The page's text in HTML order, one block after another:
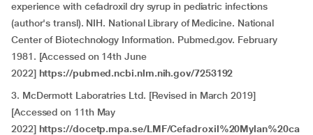
experience with cefadroxil dry syrup in pediatric infections
(author's transl). NIH. National Library of Medicine. National
Center of Biotechnology Information. Pubmed.gov. February
1981. [Accessed on 14th June
2022] https://pubmed.ncbi.nlm.nih.gov/7253192
3. McDermott Laboratries Ltd. [Revised in March 2019]
[Accessed on 11th May
2022] https://docetp.mpa.se/LMF/Cefadroxil%20Mylan%20ca